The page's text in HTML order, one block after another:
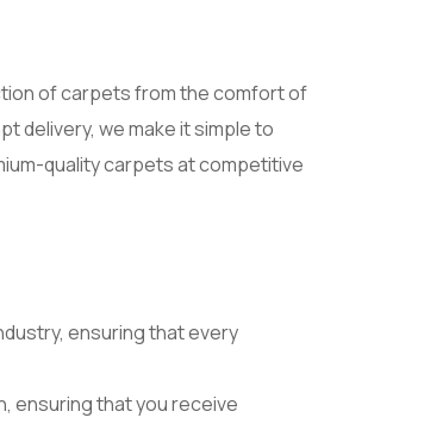
of carpets from the comfort of
delivery, we make it simple to
quality carpets at competitive
ensuring that every
ensuring that you receive